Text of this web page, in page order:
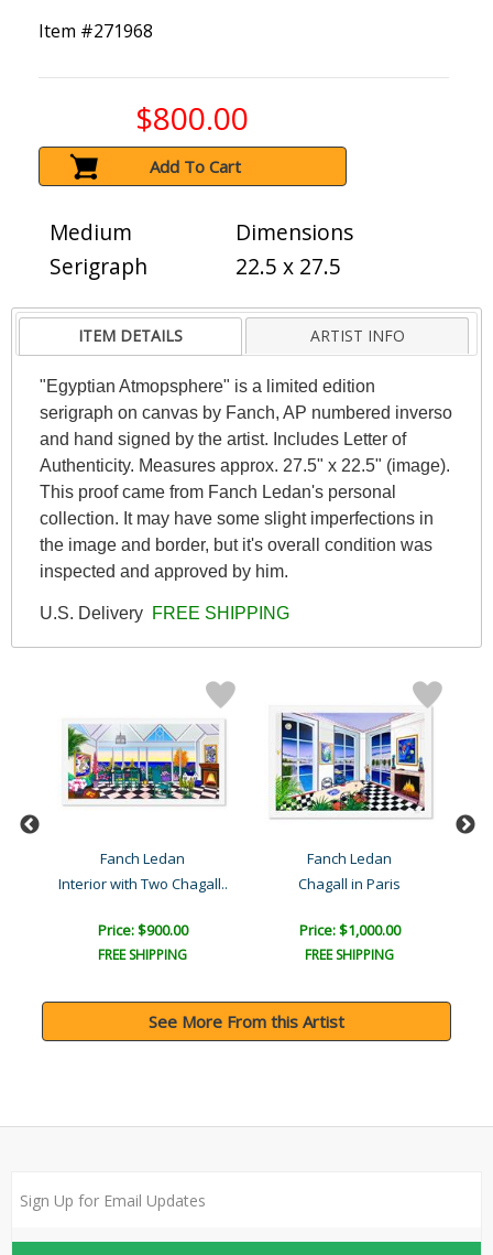
Item #271968
$800.00
Add To Cart
Medium
Serigraph
Dimensions
22.5 x 27.5
ITEM DETAILS ARTIST INFO
"Egyptian Atmopsphere" is a limited edition
serigraph on canvas by Fanch, AP numbered inverso
and hand signed by the artist. Includes Letter of
Authenticity. Measures approx. 27.5" x 22.5" (image).
This proof came from Fanch Ledan's personal
collection. It may have some slight imperfections in
the image and border, but it's overall condition was
inspected and approved by him.
U.S. Delivery FREE SHIPPING
Fanch Ledan
Interior with Two Chagall..
Price: $900.00
FREE SHIPPING
Fanch Ledan
Chagall in Paris
Price: $1,000.00
FREE SHIPPING
See More From this Artist